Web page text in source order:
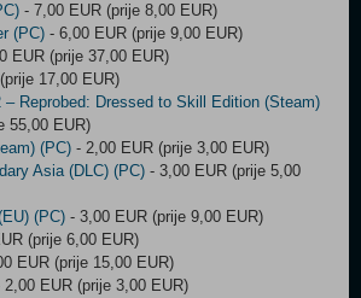
- 7,00 EUR (prije 8,00 EUR)
(PC) - 6,00 EUR (prije 9,00 EUR)
EUR (prije 37,00 EUR)
17,00 EUR)
– Reprobed: Dressed to Skill Edition (Steam)
55,00 EUR)
(PC) - 2,00 EUR (prije 3,00 EUR)
Asia (DLC) (PC) - 3,00 EUR (prije 5,00
(PC) - 3,00 EUR (prije 9,00 EUR)
(prije 6,00 EUR)
EUR (prije 15,00 EUR)
2,00 EUR (prije 3,00 EUR)